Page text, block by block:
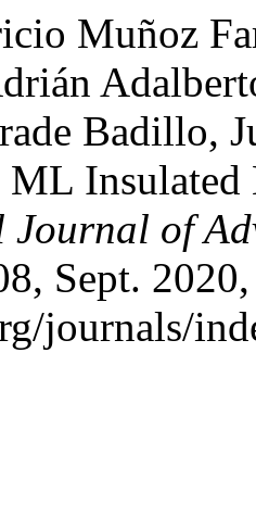
Muñoz
Badillo,
Insulated
of
Sept.
journals/